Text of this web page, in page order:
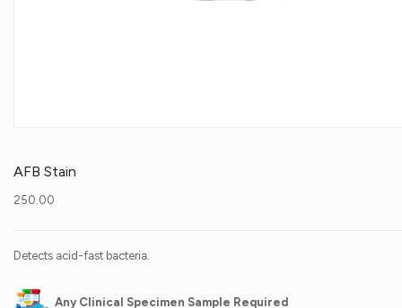
AFB Stain
250.00
Detects acid-fast bacteria.
Any Clinical Specimen Sample Required